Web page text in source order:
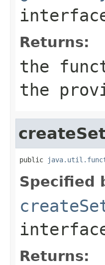
Returns:
the
the
public
Specified
Returns: